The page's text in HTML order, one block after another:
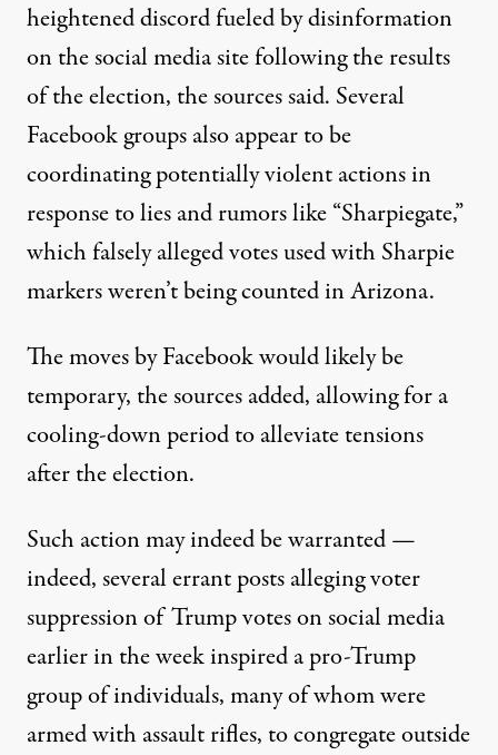
heightened discord fueled by disinformation
on the social media site following the results
of the election, the sources said. Several
Facebook groups also appear to be
coordinating potentially violent actions in
response to lies and rumors like “Sharpiegate,”
whichfalsely alleged votes used with Sharpie
markers weren’t being counted in Arizona.
The moves by Facebook would likely be
temporary, the sources added, allowing for a
cooling-down period to alleviate tensions
after the election.
Such action may indeed be warranted —
indeed, severalerrant posts alleging voter
suppression of Trump voteson social media
earlier in the week inspired a pro-Trump
group of individuals, many of whom were
armed with assault rifles, to congregate outside